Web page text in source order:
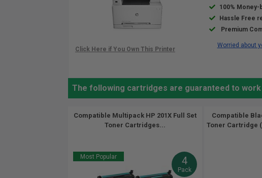
100% Money-
Hassle Free
Premium
Worried about
The following cartridges are guaranteed to
Compatible Multipack HP 201X Full Set
Toner Cartridges...
Most Popular 4
Pack
Compatible
Toner Cartridge